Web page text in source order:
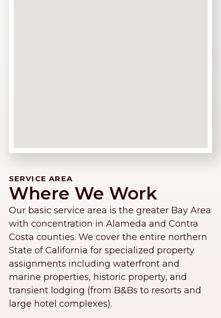
SERVICE AREA
Where We Work
Our basic service area is the greater Bay Area
with concentration in Alameda and Contra
Costa counties. We cover the entire northern
State of California for specialized property
assignments including waterfront and
marine properties, historic property, and
transient lodging (from B&Bs to resorts and
large hotel complexes).